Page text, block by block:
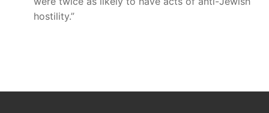
hostility.”